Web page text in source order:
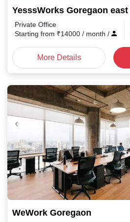
YesssWorks Goregaon east
Private Office
Starting from ₹14000 / month /
More Details
WeWork Goregaon